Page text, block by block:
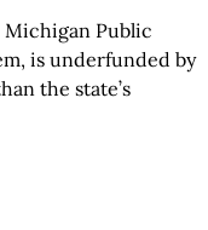
Michigan Public
is underfunded by
the state’s